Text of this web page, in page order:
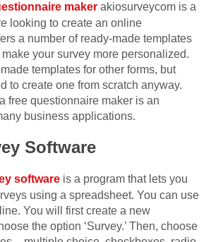
maker akiosurveycom is a
looking to create an online
a number of ready-made templates
your survey more personalized.
templates for other forms, but
to create one from scratch anyway.
free questionnaire maker is an
business applications.
Software
software is a program that lets you
using a spreadsheet. You can use
You will first create a new
the option ‘Survey.’ Then, choose